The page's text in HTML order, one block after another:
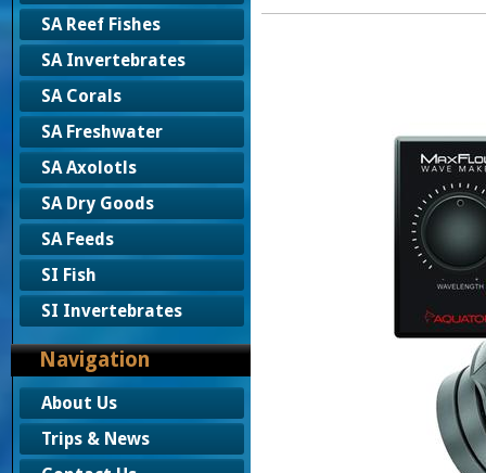
SA Reef Fishes
SA Invertebrates
SA Corals
SA Freshwater
SA Axolotls
SA Dry Goods
SA Feeds
SI Fish
SI Invertebrates
Navigation
About Us
Trips & News